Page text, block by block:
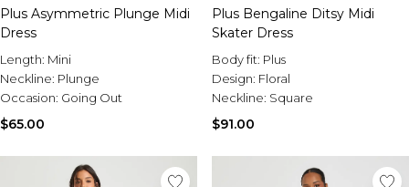
Plus Asymmetric Plunge Midi
Dress
Length: Mini
Neckline: Plunge
Occasion: Going Out
$65.00
Plus Bengaline Ditsy Midi
Skater Dress
Body fit: Plus
Design: Floral
Neckline: Square
$91.00